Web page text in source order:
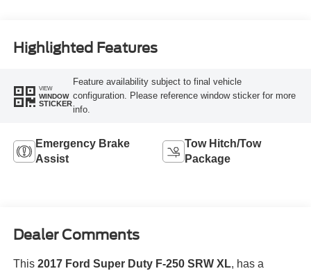
Highlighted Features
VIEW
WINDOW
STICKER
Feature availability subject to final vehicle
configuration. Please reference window sticker for more
info.
Emergency Brake
Assist
Tow Hitch/Tow
Package
Dealer Comments
This 2017 Ford Super Duty F-250 SRW XL, has a